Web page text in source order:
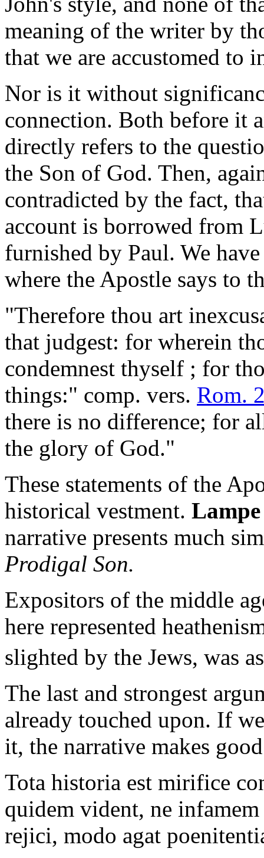
meaning of the writer by
that we are accustomed to
Nor is it without
connection. Both before it
directly refers to the
the Son of God. Then,
contradicted by the fact,
account is borrowed from
furnished by Paul. We
where the Apostle says to
"Therefore thou art
that judgest: for wherein
condemnest thyself ; for
things:" comp. vers. Rom.
there is no difference; for
the glory of God."
These statements of the
historical vestment. Lampe
narrative presents much
Prodigal Son.
Expositors of the middle
here represented
slighted by the Jews, was
The last and strongest
already touched upon. If
it, the narrative makes
Tota historia est mirifice
quidem vident, ne
rejici, modo agat